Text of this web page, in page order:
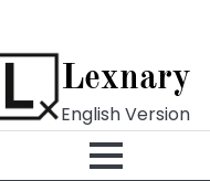
Lexnary
English Version